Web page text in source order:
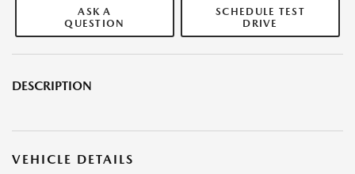
ASK A
QUESTION
SCHEDULE TEST
DRIVE
DESCRIPTION
VEHICLE DETAILS